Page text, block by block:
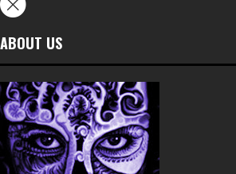
ABOUT US